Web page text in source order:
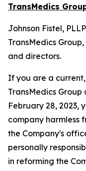
TransMedics
Johnson Fistel,
TransMedics
and directors.
If you are a
TransMedics Group
February 28, 2023,
company harmless
the Company's
personally
in reforming the